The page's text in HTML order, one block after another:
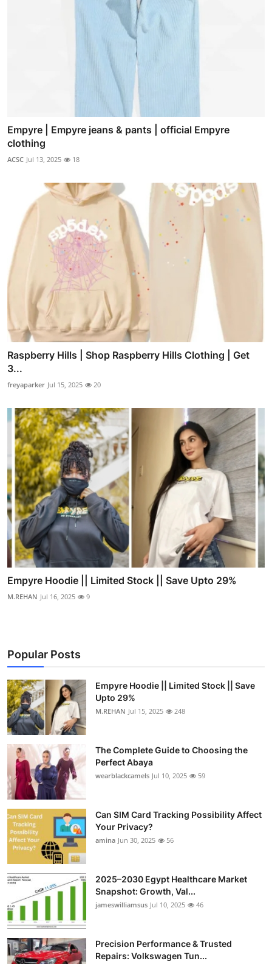
Empyre | Empyre jeans & pants | official Empyre
clothing
ACSC Jul 13, 2025 18
Raspberry Hills | Shop Raspberry Hills Clothing | Get
3...
freyaparker Jul 15, 2025 20
Empyre Hoodie || Limited Stock || Save Upto 29%
M.REHAN Jul 16, 2025 9
Popular Posts
Empyre Hoodie || Limited Stock || Save
Upto 29%
M.REHAN Jul 15, 2025 248
The Complete Guide to Choosing the
Perfect Abaya
wearblackcamels Jul 10, 2025 59
Can SIM Card Tracking Possibility Affect
Your Privacy?
amina Jun 30, 2025 56
2025–2030 Egypt Healthcare Market
Snapshot: Growth, Val...
jameswilliamsus Jul 10, 2025 46
Precision Performance & Trusted
Repairs: Volkswagen Tun...